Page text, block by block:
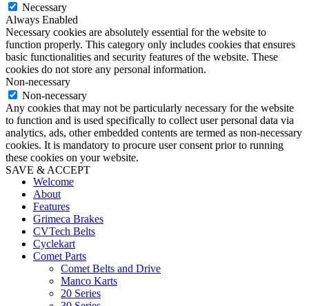
Necessary
Always Enabled
Necessary cookies are absolutely essential for the website to
function properly. This category only includes cookies that ensures
basic functionalities and security features of the website. These
cookies do not store any personal information.
Non-necessary
Non-necessary
Any cookies that may not be particularly necessary for the website
to function and is used specifically to collect user personal data via
analytics, ads, other embedded contents are termed as non-necessary
cookies. It is mandatory to procure user consent prior to running
these cookies on your website.
SAVE & ACCEPT
Welcome
About
Features
Grimeca Brakes
CVTech Belts
Cyclekart
Comet Parts
Comet Belts and Drive
Manco Karts
20 Series